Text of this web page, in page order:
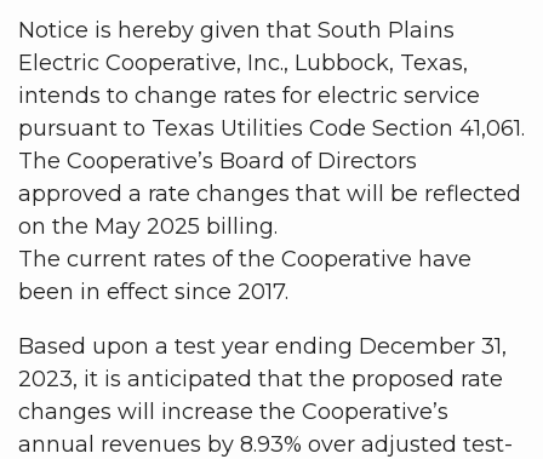
Notice is hereby given that South Plains
Electric Cooperative, Inc., Lubbock, Texas,
intends to change rates for electric service
pursuant to Texas Utilities Code Section 41,061.
The Cooperative’s Board of Directors
approved a rate changes that will be reflected
on the May 2025 billing.
The current rates of the Cooperative have
been in effect since 2017.
Based upon a test year ending December 31,
2023, it is anticipated that the proposed rate
changes will increase the Cooperative’s
annual revenues by 8.93% over adjusted test-